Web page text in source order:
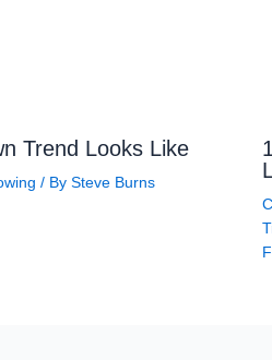
Trend Looks Like
/ By Steve Burns